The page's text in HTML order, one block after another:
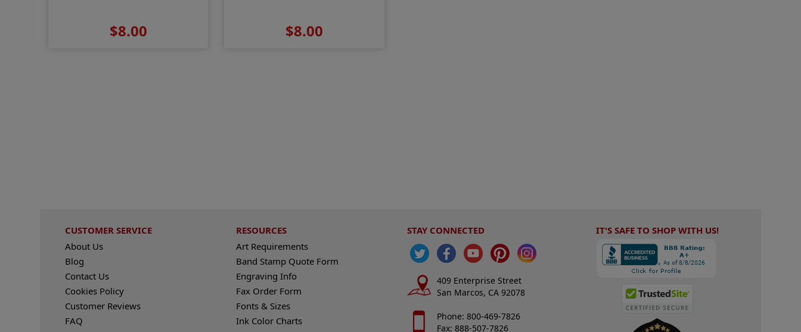
$8.00 $8.00
CUSTOMER SERVICE
About Us
Blog
Contact Us
Cookies Policy
Customer Reviews
FAQ
RESOURCES
Art Requirements
Band Stamp Quote Form
Engraving Info
Fax Order Form
Fonts & Sizes
Ink Color Charts
STAY CONNECTED
409 Enterprise Street
San Marcos, CA 92078
Phone: 800-469-7826
Fax: 888-507-7826
IT'S SAFE TO SHOP WITH US!